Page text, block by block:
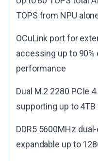
TOPS from NPU
OCuLink port for
accessing up to 90%
performance
Dual M.2 2280 PCIe
supporting up to
DDR5 5600MHz
expandable up to